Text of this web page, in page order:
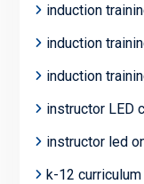
induction
induction
induction
instructor LED
instructor led
k-12